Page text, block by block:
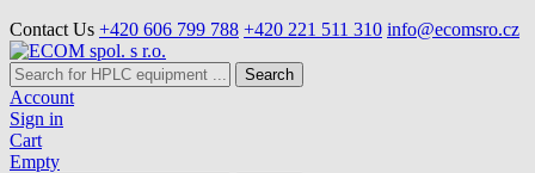
Contact Us +420 606 799 788 +420 221 511 310 info@ecomsro.cz
Search
Account
Sign in
Cart
Empty